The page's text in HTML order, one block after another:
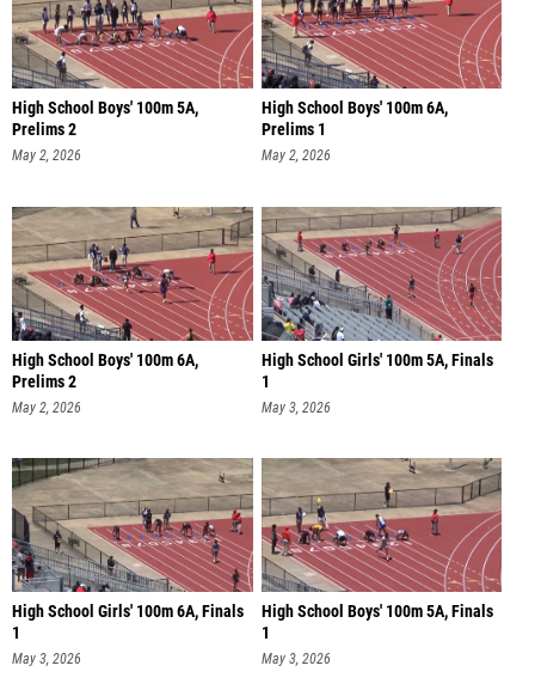
High School Boys' 100m 5A,
Prelims 2
May 2, 2026
High School Boys' 100m 6A,
Prelims 1
May 2, 2026
High School Boys' 100m 6A,
Prelims 2
May 2, 2026
High School Girls' 100m 5A, Finals
1
May 3, 2026
High School Girls' 100m 6A, Finals
1
May 3, 2026
High School Boys' 100m 5A, Finals
1
May 3, 2026